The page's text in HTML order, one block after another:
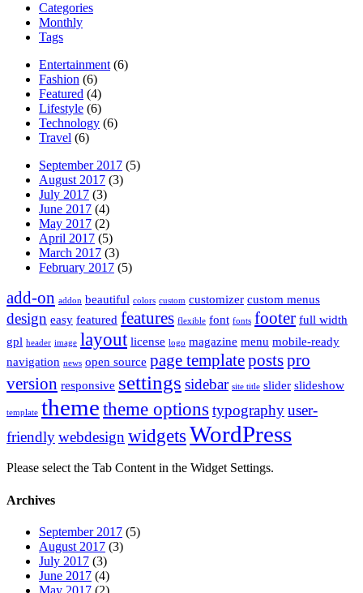
Categories
Monthly
Tags
Entertainment (6)
Fashion (6)
Featured (4)
Lifestyle (6)
Technology (6)
Travel (6)
September 2017 (5)
August 2017 (3)
July 2017 (3)
June 2017 (4)
May 2017 (2)
April 2017 (5)
March 2017 (3)
February 2017 (5)
add-on addon beautiful colors custom customizer custom menus
design easy featured features flexible font fonts footer full width
gpl header image layout license logo magazine menu mobile-ready
navigation news open source page templatepostspro
version responsive settings sidebar site title slider slideshow
template themetheme options typographyuser-
friendlywebdesignwidgetsWordPress
Please select the Tab Content in the Widget Settings.
Archives
September 2017 (5)
August 2017 (3)
July 2017 (3)
June 2017 (4)
May 2017 (2)